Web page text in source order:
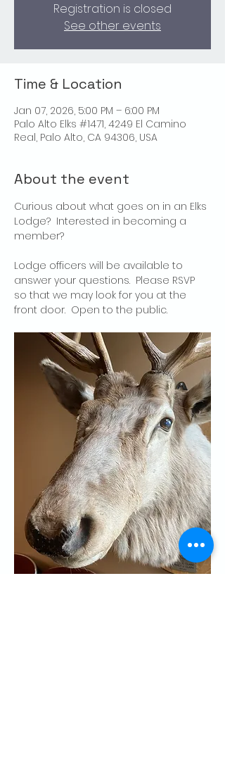
Registration is closed
See other events
Time & Location
Jan 07, 2026, 5:00 PM – 6:00 PM
Palo Alto Elks #1471, 4249 El Camino
Real, Palo Alto, CA 94306, USA
About the event
Curious about what goes on in an Elks
Lodge?  Interested in becoming a
member?
Lodge officers will be available to
answer your questions.  Please RSVP
so that we may look for you at the
front door.  Open to the public.